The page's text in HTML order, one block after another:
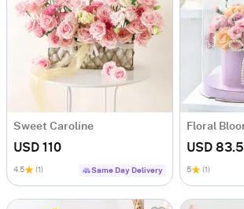
Sweet Caroline
USD 110
4.5 (1) Same Day Delivery
USD 83.5
5 (1)